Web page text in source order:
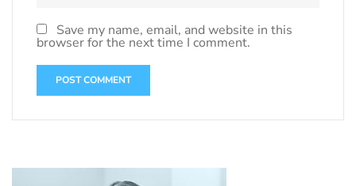
Save my name, email, and website in this
browser for the next time I comment.